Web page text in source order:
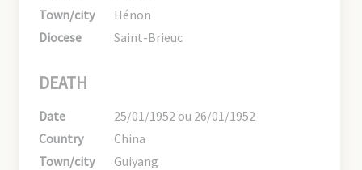
Town/city
Hénon
Diocese
Saint-Brieuc
DEATH
Date
25/01/1952 ou 26/01/1952
Country
China
Town/city
Guiyang